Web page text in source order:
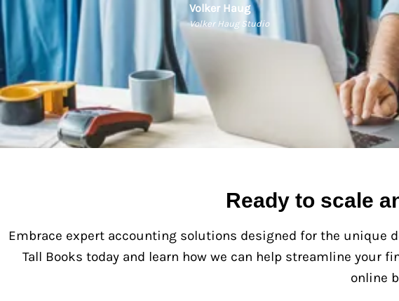
Volker Haug
Volker Haug Studio
Ready to scale
Embrace expert accounting solutions designed for the unique
Tall Books today and learn how we can help streamline your
online